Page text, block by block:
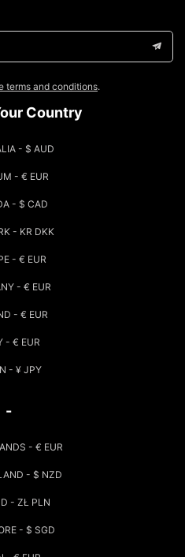
terms and conditions.
Country
- $ AUD
- € EUR
- $ CAD
- KR DKK
- € EUR
- € EUR
- € EUR
- € EUR
- ¥ JPY
-
- € EUR
- $ NZD
- ZŁ PLN
- $ SGD